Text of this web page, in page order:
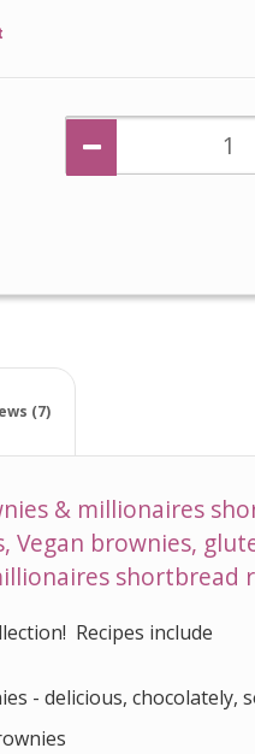
(7)
& millionaires
Vegan brownies,
shortbread
Recipes include
- delicious, chocolately,